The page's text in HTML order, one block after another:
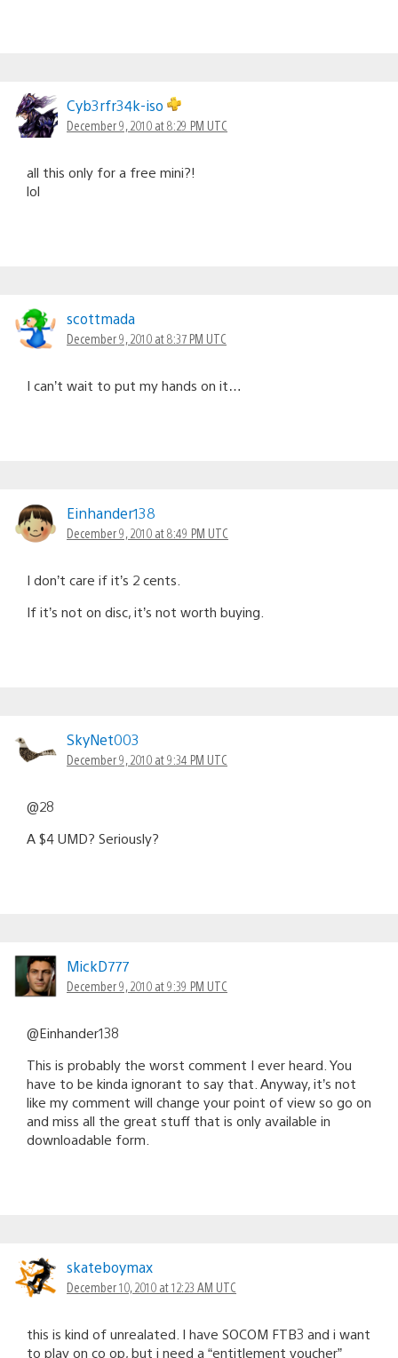
Cyb3rfr34k-iso
December 9, 2010 at 8:29 PM UTC
all this only for a free mini?!
lol
scottmada
December 9, 2010 at 8:37 PM UTC
I can’t wait to put my hands on it…
Einhander138
December 9, 2010 at 8:49 PM UTC
I don’t care if it’s 2 cents.
If it’s not on disc, it’s not worth buying.
SkyNet003
December 9, 2010 at 9:34 PM UTC
@28
A $4 UMD? Seriously?
MickD777
December 9, 2010 at 9:39 PM UTC
@Einhander138
This is probably the worst comment I ever heard. You
have to be kinda ignorant to say that. Anyway, it’s not
like my comment will change your point of view so go on
and miss all the great stuff that is only available in
downloadable form.
skateboymax
December 10, 2010 at 12:23 AM UTC
this is kind of unrealated. I have SOCOM FTB3 and i want
to play on co op, but i need a “entitlement voucher”